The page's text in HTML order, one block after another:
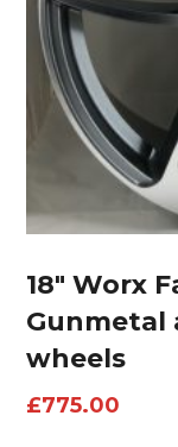
18″ Worx
Gunmetal
wheels
£775.00